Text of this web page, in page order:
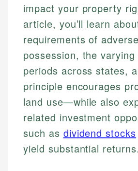
impact your property
article, you’ll learn
requirements of adverse
possession, the
periods across states,
principle encourages
land use—while also
related investment
such as dividend stocks
yield substantial returns.